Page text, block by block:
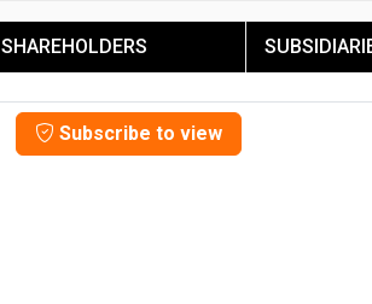
SHAREHOLDERS
Subscribe to view